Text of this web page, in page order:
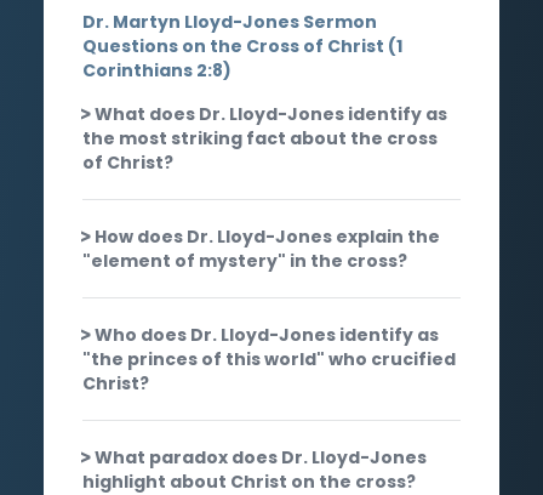
Dr. Martyn Lloyd-Jones Sermon
Questions on the Cross of Christ (1
Corinthians 2:8)
What does Dr. Lloyd-Jones identify as
the most striking fact about the cross
of Christ?
How does Dr. Lloyd-Jones explain the
"element of mystery" in the cross?
Who does Dr. Lloyd-Jones identify as
"the princes of this world" who crucified
Christ?
What paradox does Dr. Lloyd-Jones
highlight about Christ on the cross?